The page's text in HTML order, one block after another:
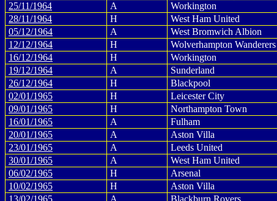
25/11/1964
A Workington
28/11/1964
H West Ham United
05/12/1964
A West Bromwich Albion
12/12/1964
H Wolverhampton Wanderers
16/12/1964
H Workington
19/12/1964
A Sunderland
26/12/1964
H Blackpool
02/01/1965
H Leicester City
09/01/1965
H Northampton Town
16/01/1965
A Fulham
20/01/1965
A Aston Villa
23/01/1965
A Leeds United
30/01/1965
A West Ham United
06/02/1965
H Arsenal
10/02/1965
H Aston Villa
13/02/1965
A Blackburn Rovers